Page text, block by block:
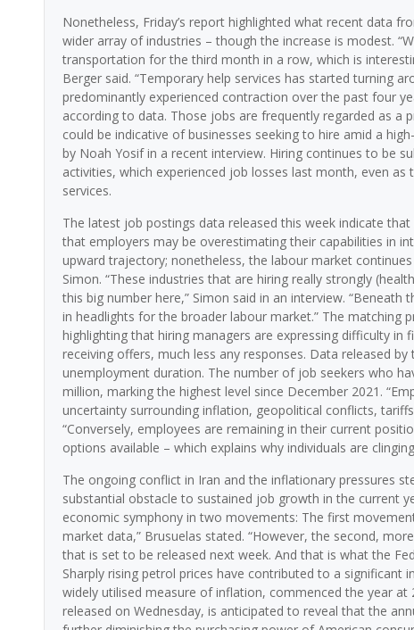
Nonetheless, Friday’s report highlighted what recent data
wider array of industries – though the increase is modest.
transportation for the third month in a row, which is
Berger said. “Temporary help services has started turning
predominantly experienced contraction over the past four
according to data. Those jobs are frequently regarded as a
could be indicative of businesses seeking to hire amid a
by Noah Yosif in a recent interview. Hiring continues to be
activities, which experienced job losses last month, even
services.
The latest job postings data released this week indicate
that employers may be overestimating their capabilities in
upward trajectory; nonetheless, the labour market
Simon. “These industries that are hiring really strongly
this big number here,” Simon said in an interview.
in headlights for the broader labour market.” The matching
highlighting that hiring managers are expressing difficulty
receiving offers, much less any responses. Data released
unemployment duration. The number of job seekers who
million, marking the highest level since December 2021.
uncertainty surrounding inflation, geopolitical conflicts,
“Conversely, employees are remaining in their current
options available – which explains why individuals are
The ongoing conflict in Iran and the inflationary pressures
substantial obstacle to sustained job growth in the current
economic symphony in two movements: The first
market data,” Brusuelas stated. “However, the second,
that is set to be released next week. And that is what the
Sharply rising petrol prices have contributed to a
widely utilised measure of inflation, commenced the year
released on Wednesday, is anticipated to reveal that the